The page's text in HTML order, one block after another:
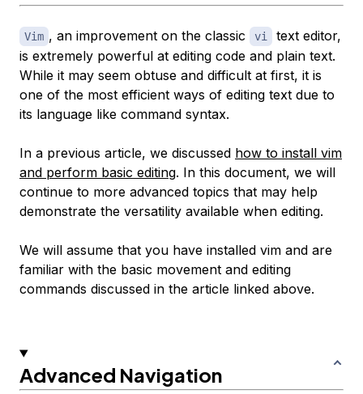
Vim , an improvement on the classic vi
text editor,
is extremely powerful at editing code and plain text.
While it may seem obtuse and difficult at first, it is
one of the most efficient ways of editing text due to
its language like command syntax.
In a previous article, we discussed how to install vim
and perform basic editing. In this document, we will
continue to more advanced topics that may help
demonstrate the versatility available when editing.
We will assume that you have installed vim and are
familiar with the basic movement and editing
commands discussed in the article linked above.
Advanced Navigation